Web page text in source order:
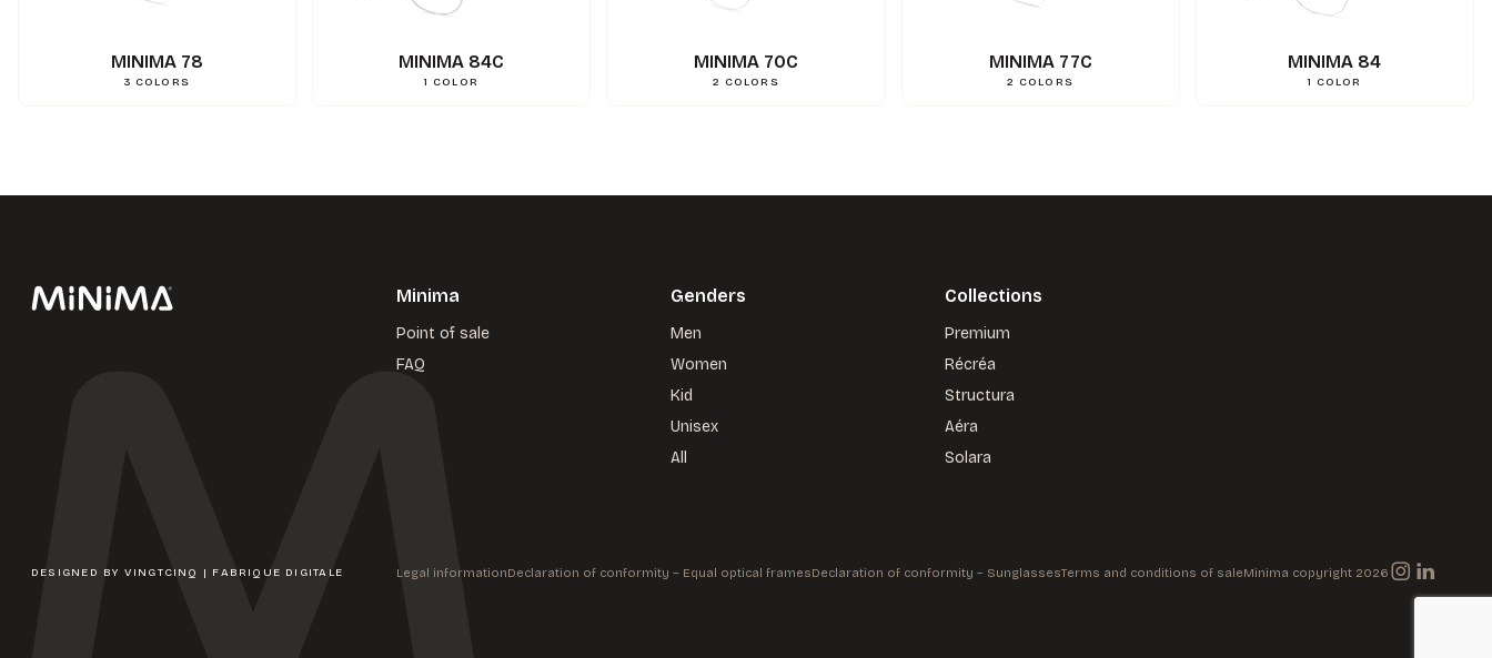
MINIMA 78
3 COLORS
MINIMA 84C
1 COLOR
MINIMA 70C
2 COLORS
MINIMA 77C
2 COLORS
MINIMA 84
1 COLOR
Minima
Point of sale
FAQ
Genders
Men
Women
Kid
Unisex
All
Collections
Premium
Récréa
Structura
Aéra
Solara
DESIGNED BY VINGTCINQ | FABRIQUE DIGITALE Legal informationDeclaration of conformity – Equal optical framesDeclaration of conformity – SunglassesTerms and conditions of saleMinima copyright 2026